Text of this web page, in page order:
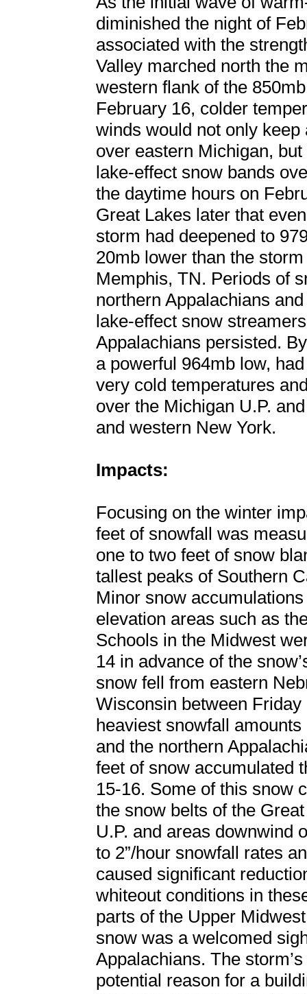
diminished the night of
associated with the
Valley marched north the
western flank of the
February 16, colder
winds would not only
over eastern Michigan,
lake-effect snow bands
the daytime hours on
Great Lakes later that
storm had deepened to
20mb lower than the
Memphis, TN. Periods of
northern Appalachians
lake-effect snow
Appalachians persisted.
a powerful 964mb low,
very cold temperatures
over the Michigan U.P.
and western New York.
Impacts:
Focusing on the winter
feet of snowfall was
one to two feet of snow
tallest peaks of Southern
Minor snow
elevation areas such as
Schools in the Midwest
14 in advance of the
snow fell from eastern
Wisconsin between
heaviest snowfall
and the northern
feet of snow accumulated
15-16. Some of this snow
the snow belts of the
U.P. and areas downwind
to 2”/hour snowfall rates
caused significant
whiteout conditions in
parts of the Upper
snow was a welcomed
Appalachians. The
potential reason for a